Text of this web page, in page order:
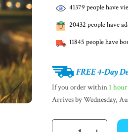
41379 people have
20432 people have
11845 people have
FREE 4-Day
If you order within 1 hour
Arrives byWednesday,